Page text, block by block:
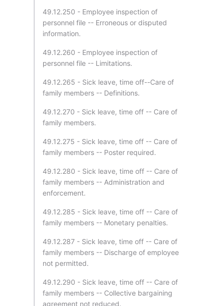
49.12.250 - Employee inspection of
personnel file -- Erroneous or disputed
information.
49.12.260 - Employee inspection of
personnel file -- Limitations.
49.12.265 - Sick leave, time off--Care of
family members -- Definitions.
49.12.270 - Sick leave, time off -- Care of
family members.
49.12.275 - Sick leave, time off -- Care of
family members -- Poster required.
49.12.280 - Sick leave, time off -- Care of
family members -- Administration and
enforcement.
49.12.285 - Sick leave, time off -- Care of
family members -- Monetary penalties.
49.12.287 - Sick leave, time off -- Care of
family members -- Discharge of employee
not permitted.
49.12.290 - Sick leave, time off -- Care of
family members -- Collective bargaining
agreement not reduced.